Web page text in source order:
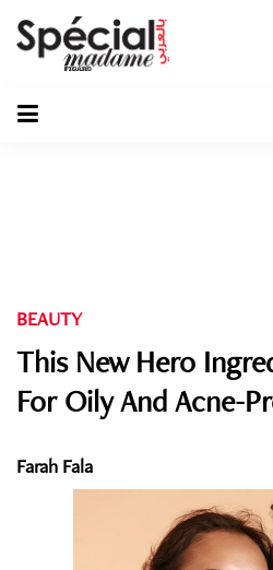
BEAUTY
This New Hero
For Oily And Acne-
Farah Fala